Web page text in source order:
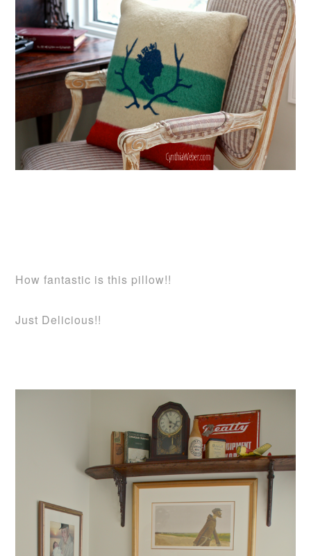
How fantastic is this pillow!!
Just Delicious!!